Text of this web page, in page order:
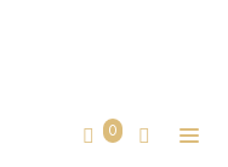
0
BULGARI
BAND RING